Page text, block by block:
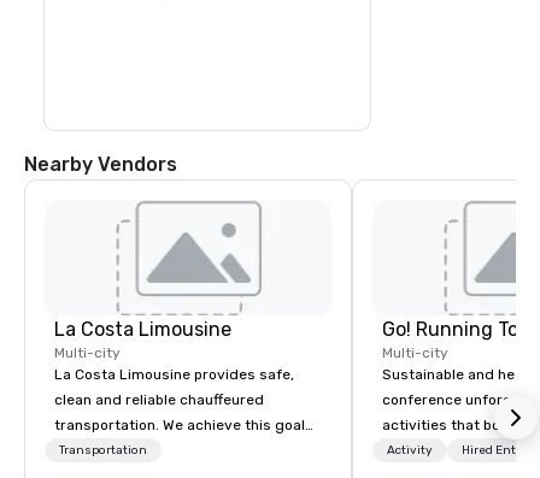
Nearby Vendors
La Costa Limousine
Multi-city
La Costa Limousine provides safe,
clean and reliable chauffeured
transportation. We achieve this goal
with highly trained chauffeurs, the
Transportation
Go! Running
Multi-city
Sustainable and
conference
activities that boost
lower carbon
Activity Hired